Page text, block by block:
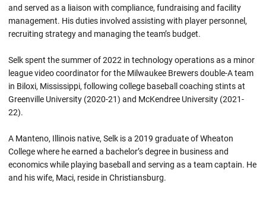
and served as a liaison with compliance, fundraising and facility
management. His duties involved assisting with player personnel,
recruiting strategy and managing the team’s budget.
Selk spent the summer of 2022 in technology operations as a minor
league video coordinator for the Milwaukee Brewers double-A team
in Biloxi, Mississippi, following college baseball coaching stints at
Greenville University (2020-21) and McKendree University (2021-
22).
A Manteno, Illinois native, Selk is a 2019 graduate of Wheaton
College where he earned a bachelor’s degree in business and
economics while playing baseball and serving as a team captain. He
and his wife, Maci, reside in Christiansburg.